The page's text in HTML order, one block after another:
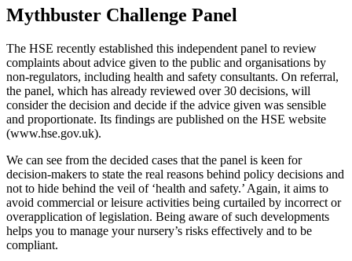
Mythbuster Challenge Panel
The HSE recently established this independent panel to review
complaints about advice given to the public and organisations by
non-regulators, including health and safety consultants. On referral,
the panel, which has already reviewed over 30 decisions, will
consider the decision and decide if the advice given was sensible
and proportionate. Its findings are published on the HSE website
(www.hse.gov.uk).
We can see from the decided cases that the panel is keen for
decision-makers to state the real reasons behind policy decisions and
not to hide behind the veil of ‘health and safety.’ Again, it aims to
avoid commercial or leisure activities being curtailed by incorrect or
overapplication of legislation. Being aware of such developments
helps you to manage your nursery’s risks effectively and to be
compliant.